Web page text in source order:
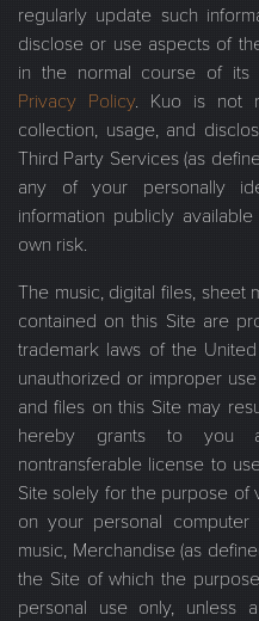
regularly update such
disclose or use aspects of
in the normal course of its
Privacy Policy. Kuo is not
collection, usage, and
Third Party Services (as
any of your personally
information publicly
own risk.
The music, digital files, sheet
contained on this Site are
trademark laws of the
unauthorized or improper
and files on this Site may
hereby grants to you
nontransferable license to
Site solely for the purpose of
on your personal
music, Merchandise (as
the Site of which the
personal use only, unless